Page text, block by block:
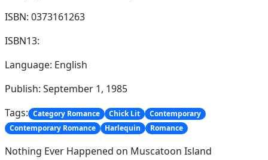
ISBN: 0373161263
ISBN13:
Language: English
Publish: September 1, 1985
Tags: Category Romance Chick Lit
Contemporary
Contemporary Romance
Harlequin Romance
Nothing Ever Happened on Muscatoon Island